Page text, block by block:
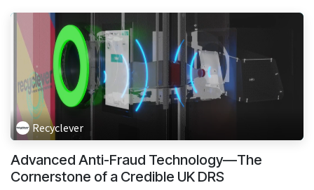
Recyclever
Advanced Anti-Fraud Technology—The
Cornerstone of a Credible UK DRS